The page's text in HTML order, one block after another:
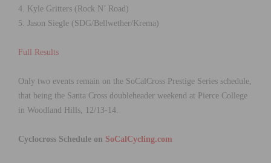
4. Kyle Gritters (Rock N’ Road)
5. Jason Siegle (SDG/Bellwether/Krema)
Full Results
Only two events remain on the SoCalCross Prestige Series schedule,
that being the Santa Cross doubleheader weekend at Pierce College
in Woodland Hills, 12/13-14.
Cyclocross Schedule on SoCalCycling.com